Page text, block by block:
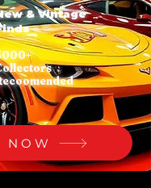
& Vintage
NOW